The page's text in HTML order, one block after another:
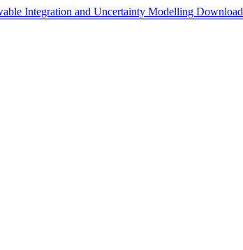
Integration and Uncertainty Modelling Download